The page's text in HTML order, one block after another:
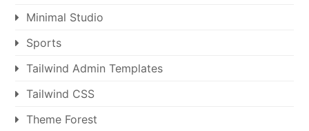
Minimal Studio
Sports
Tailwind Admin Templates
Tailwind CSS
Theme Forest